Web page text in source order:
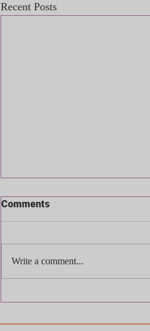
Recent Posts
Hurt Your Case
Comments
Write a comment...